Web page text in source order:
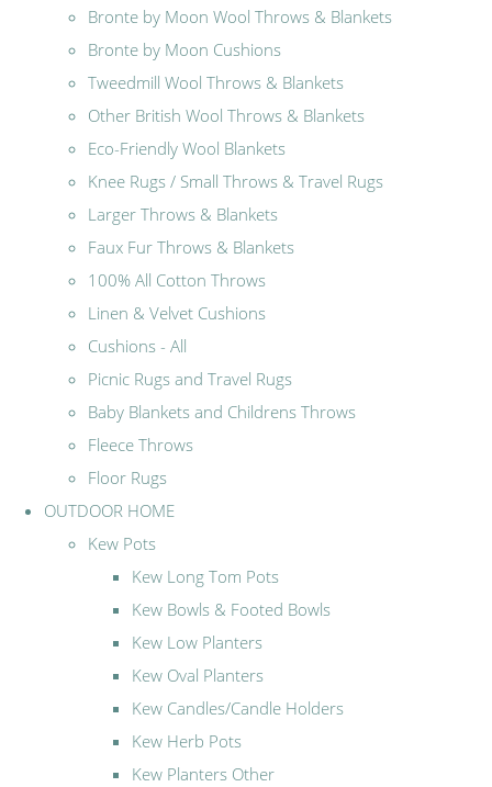
Bronte by Moon Wool Throws & Blankets
Bronte by Moon Cushions
Tweedmill Wool Throws & Blankets
Other British Wool Throws & Blankets
Eco-Friendly Wool Blankets
Knee Rugs / Small Throws & Travel Rugs
Larger Throws & Blankets
Faux Fur Throws & Blankets
100% All Cotton Throws
Linen & Velvet Cushions
Cushions - All
Picnic Rugs and Travel Rugs
Baby Blankets and Childrens Throws
Fleece Throws
Floor Rugs
OUTDOOR HOME
Kew Pots
Kew Long Tom Pots
Kew Bowls & Footed Bowls
Kew Low Planters
Kew Oval Planters
Kew Candles/Candle Holders
Kew Herb Pots
Kew Planters Other